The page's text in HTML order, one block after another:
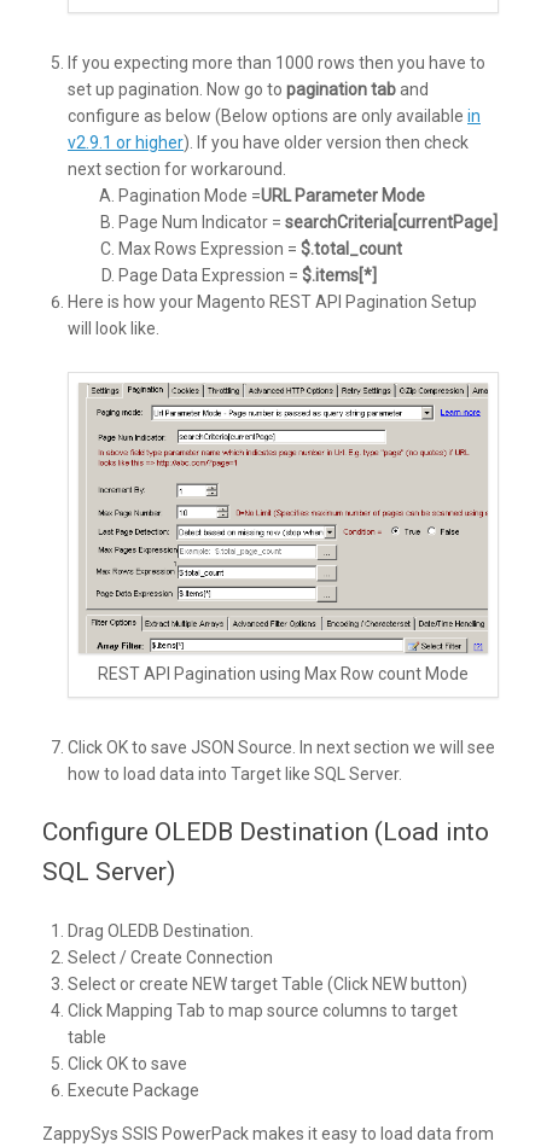
If you expecting more than 1000 rows then you have to
set up pagination. Now go to pagination taband
configure as below (Below options are only available in
v2.9.1 or higher). If you have older version then check
next section for workaround.
Pagination Mode =URL Parameter Mode
Page Num Indicator = searchCriteria[currentPage]
Max Rows Expression = $.total_count
Page Data Expression = $.items[*]
Here is how your Magento REST API Pagination Setup
will look like.
REST API Pagination using Max Row count Mode
Click OK to save JSON Source. In next section we will see
how to load data into Target like SQL Server.
Configure OLEDB Destination (Load into
SQL Server)
Drag OLEDB Destination.
Select / Create Connection
Select or create NEW target Table (Click NEW button)
Click Mapping Tab to map source columns to target
table
Click OK to save
Execute Package
ZappySys SSIS PowerPack makes it easy to load data from